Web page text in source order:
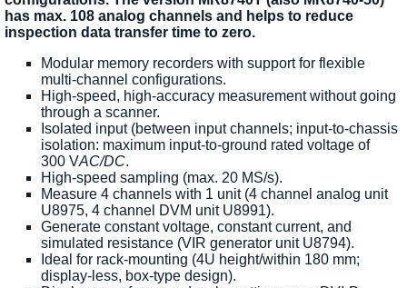
has max. 108 analog channels and helps to reduce
inspection data transfer time to zero.
Modular memory recorders with support for flexible
multi-channel configurations.
High-speed, high-accuracy measurement without going
through a scanner.
Isolated input (between input channels; input-to-chassis
isolation: maximum input-to-ground rated voltage of
300 VAC/DC.
High-speed sampling (max. 20 MS/s).
Measure 4 channels with 1 unit (4 channel analog unit
U8975, 4 channel DVM unit U8991).
Generate constant voltage, constant current, and
simulated resistance (VIR generator unit U8794).
Ideal for rack-mounting (4U height/within 180 mm;
display-less, box-type design).